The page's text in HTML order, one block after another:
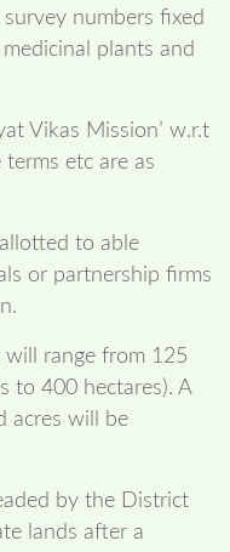
numbers fixed
plants and
Vikas Mission’ w.r.t
terms etc are as
to able
or partnership firms
range from 125
to 400 hectares). A
acres will be
by the District
lands after a